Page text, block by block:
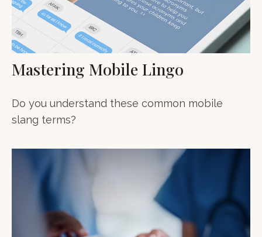
Mastering Mobile Lingo
Do you understand these common mobile
slang terms?